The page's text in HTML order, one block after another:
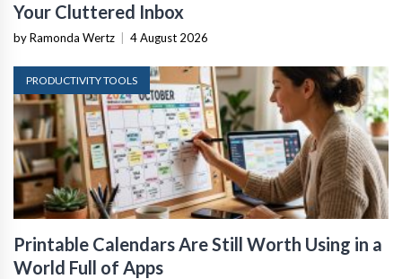
Your Cluttered Inbox
by Ramonda Wertz 4 August 2026
PRODUCTIVITY TOOLS
Printable Calendars Are Still Worth Using in a
World Full of Apps